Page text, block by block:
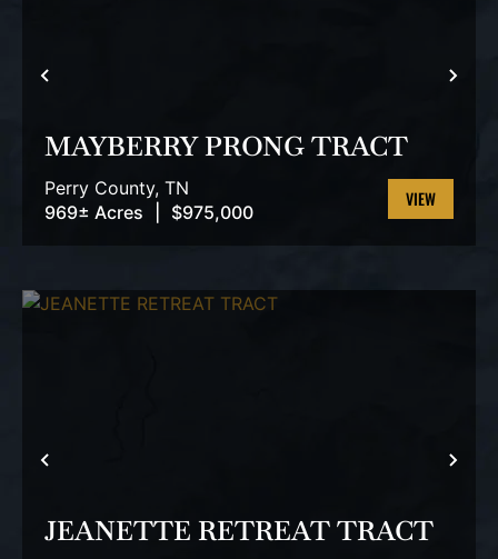
PREVIOUS
MAYBERRY PRONG TRACT
Perry County, TN
969± Acres
$975,000
VIEW
PREVIOUS
JEANETTE RETREAT TRACT